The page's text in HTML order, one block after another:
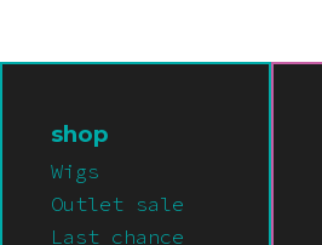
shop
Wigs
Outlet sale
Last chance